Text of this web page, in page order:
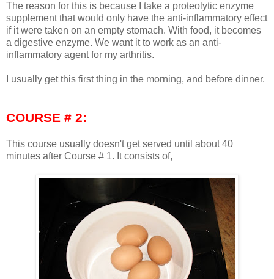
The reason for this is because I take a proteolytic enzyme
supplement that would only have the anti-inflammatory effect
if it were taken on an empty stomach. With food, it becomes
a digestive enzyme. We want it to work as an anti-
inflammatory agent for my arthritis.
I usually get this first thing in the morning, and before dinner.
COURSE # 2:
This course usually doesn't get served until about 40
minutes after Course # 1. It consists of,